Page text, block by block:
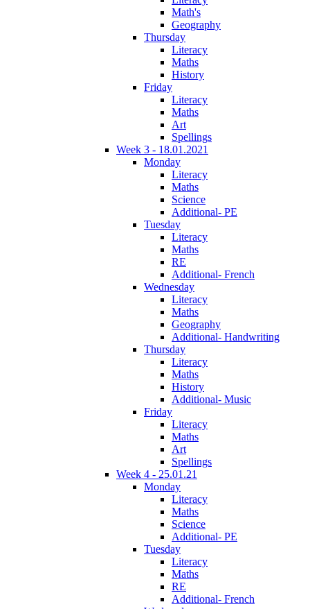
Math's
Geography
Thursday
Literacy
Maths
History
Friday
Literacy
Maths
Art
Spellings
Week 3 - 18.01.2021
Monday
Literacy
Maths
Science
Additional- PE
Tuesday
Literacy
Maths
RE
Additional- French
Wednesday
Literacy
Maths
Geography
Additional- Handwriting
Thursday
Literacy
Maths
History
Additional- Music
Friday
Literacy
Maths
Art
Spellings
Week 4 - 25.01.21
Monday
Literacy
Maths
Science
Additional- PE
Tuesday
Literacy
Maths
RE
Additional- French